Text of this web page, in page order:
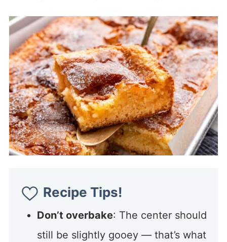
Recipe Tips!
Don’t overbake: The center should
still be slightly gooey — that’s what